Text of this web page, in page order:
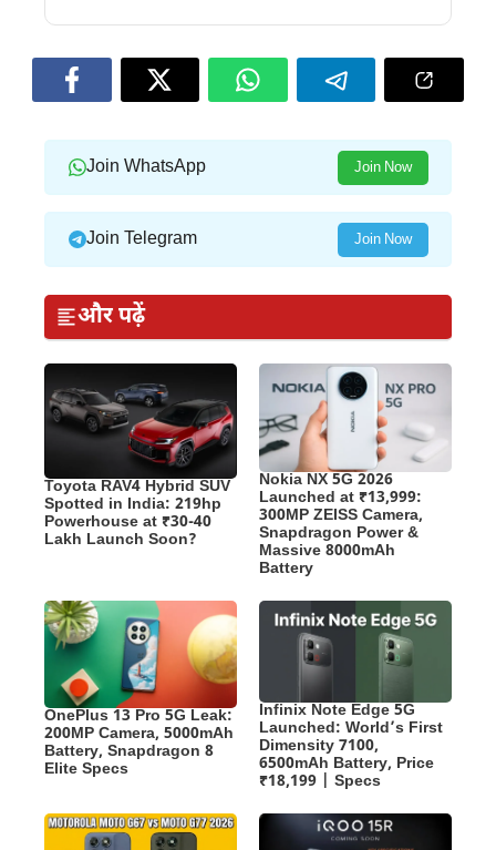
Join WhatsApp Join Now
Join Telegram Join Now
और पढ़ें
Toyota RAV4 Hybrid SUV
Spotted in India: 219hp
Powerhouse at ₹30-40
Lakh Launch Soon?
Nokia NX 5G 2026
Launched at ₹13,999:
300MP ZEISS Camera,
Snapdragon Power &
Massive 8000mAh
Battery
OnePlus 13 Pro 5G Leak:
200MP Camera, 5000mAh
Battery, Snapdragon 8
Elite Specs
Infinix Note Edge 5G
Launched: World’s First
Dimensity 7100,
6500mAh Battery, Price
₹18,199 | Specs